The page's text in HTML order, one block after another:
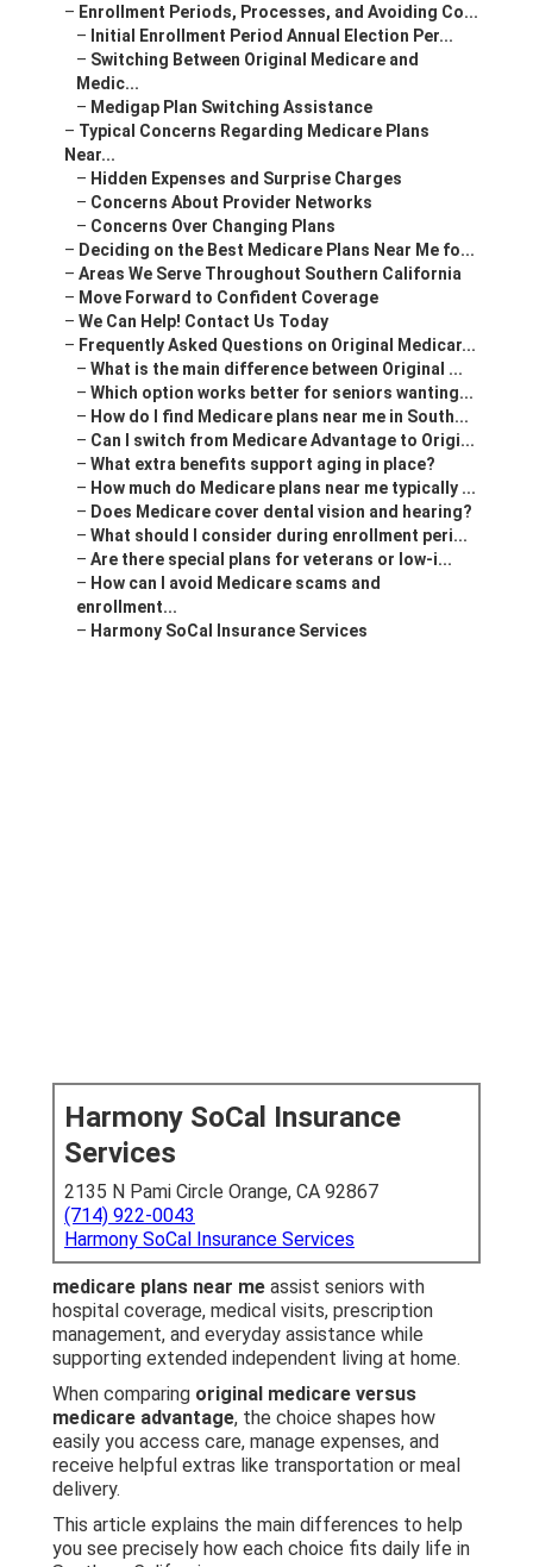
– Enrollment Periods, Processes, and Avoiding Co...
– Initial Enrollment Period Annual Election Per...
– Switching Between Original Medicare and
Medic...
– Medigap Plan Switching Assistance
– Typical Concerns Regarding Medicare Plans
Near...
– Hidden Expenses and Surprise Charges
– Concerns About Provider Networks
– Concerns Over Changing Plans
– Deciding on the Best Medicare Plans Near Me fo...
– Areas We Serve Throughout Southern California
– Move Forward to Confident Coverage
– We Can Help! Contact Us Today
– Frequently Asked Questions on Original Medicar...
– What is the main difference between Original ...
– Which option works better for seniors wanting...
– How do I find Medicare plans near me in South...
– Can I switch from Medicare Advantage to Origi...
– What extra benefits support aging in place?
– How much do Medicare plans near me typically ...
– Does Medicare cover dental vision and hearing?
– What should I consider during enrollment peri...
– Are there special plans for veterans or low-i...
– How can I avoid Medicare scams and
enrollment...
– Harmony SoCal Insurance Services
Harmony SoCal Insurance
Services
2135 N Pami Circle Orange, CA 92867
(714) 922-0043
Harmony SoCal Insurance Services
medicare plans near me assist seniors with
hospital coverage, medical visits, prescription
management, and everyday assistance while
supporting extended independent living at home.
When comparing original medicare versus
medicare advantage, the choice shapes how
easily you access care, manage expenses, and
receive helpful extras like transportation or meal
delivery.
This article explains the main differences to help
you see precisely how each choice fits daily life in